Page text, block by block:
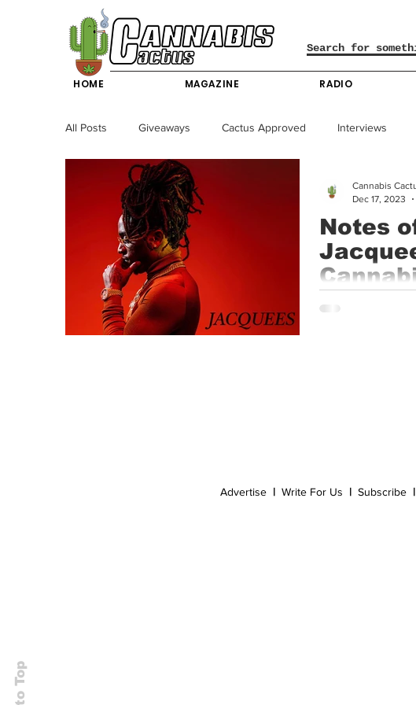
HOME MAGAZINE RADIO
All Posts Giveaways Cactus Approved Interviews
Science & Technology Entertainment & Lifestyle
California News Nevada News Colorado
New York News Texas News Producers
Notes
In the ever-
Cannabis
Dec 17, 2023
Advertise | Write For Us | Subscribe |